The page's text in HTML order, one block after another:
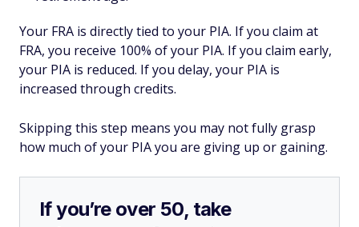
Your FRA is directly tied to your PIA. If you claim at
FRA, you receive 100% of your PIA. If you claim early,
your PIA is reduced. If you delay, your PIA is
increased through credits.
Skipping this step means you may not fully grasp
how much of your PIA you are giving up or gaining.
If you’re over 50, take